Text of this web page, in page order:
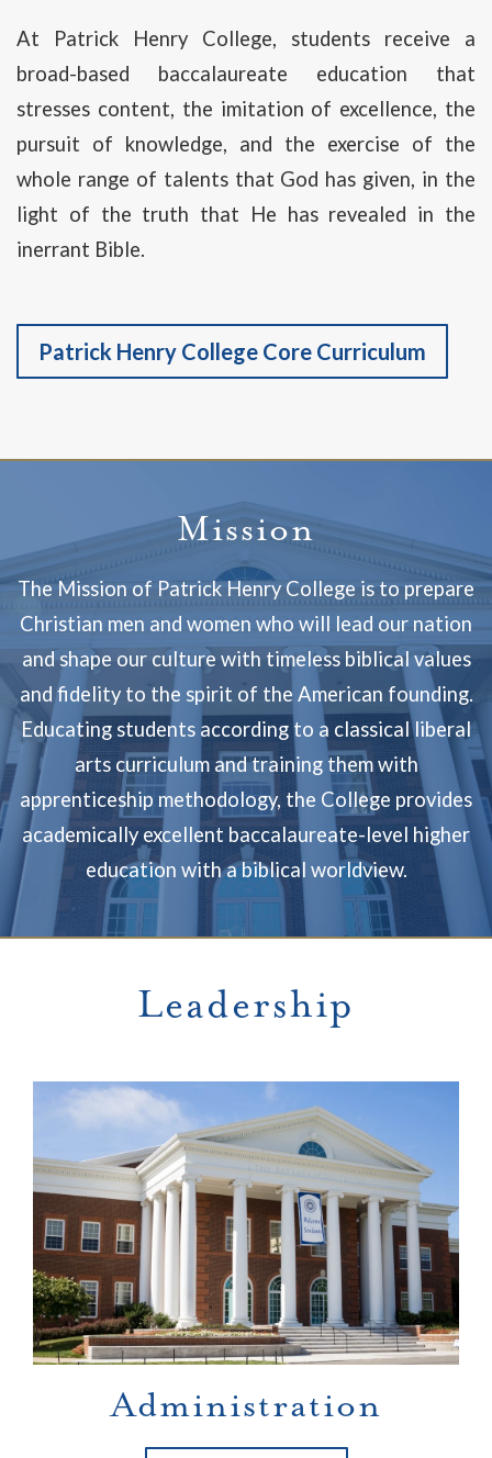
At Patrick Henry College, students receive a
broad-based baccalaureate education that
stresses content, the imitation of excellence, the
pursuit of knowledge, and the exercise of the
whole range of talents that God has given, in the
light of the truth that He has revealed in the
inerrant Bible.
Patrick Henry College Core Curriculum
Mission
The Mission of Patrick Henry College is to prepare
Christian men and women who will lead our nation
and shape our culture with timeless biblical values
and fidelity to the spirit of the American founding.
Educating students according to a classical liberal
arts curriculum and training them with
apprenticeship methodology, the College provides
academically excellent baccalaureate-level higher
education with a biblical worldview.
Leadership
Administration